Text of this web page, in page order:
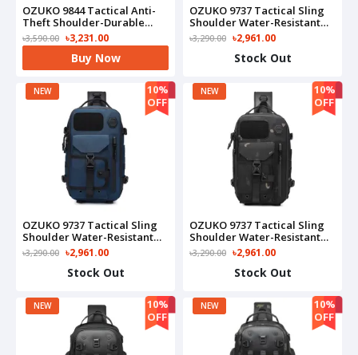
OZUKO 9844 Tactical Anti-
Theft Shoulder-Durable
Waterproof Oxford Fashion
Bag For Outdoor Adventure
& Daily Use(Camo)
৳3,590.00 ৳3,231.00
Buy Now
OZUKO 9737 Tactical Sling
Shoulder Water-Resistant
Crossbody Travel & Outdoor
Carry Bag(Black)
৳3,290.00 ৳2,961.00
Stock Out
10%
OFF
NEW
OZUKO 9737 Tactical Sling
Shoulder Water-Resistant
Crossbody Travel & Outdoor
Carry Bag(Blue)
৳3,290.00 ৳2,961.00
Stock Out
10%
OFF
NEW
OZUKO 9737 Tactical Sling
Shoulder Water-Resistant
Crossbody Travel & Outdoor
Carry Bag(Camo)
৳3,290.00 ৳2,961.00
Stock Out
10%
OFF
NEW
10%
OFF
NEW